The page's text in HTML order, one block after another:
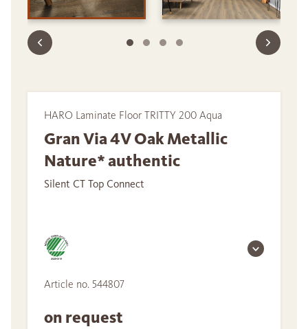
HARO Laminate Floor TRITTY 200 Aqua
Gran Via 4V Oak Metallic
Nature* authentic
Silent CT Top Connect
Article no. 544807
on request